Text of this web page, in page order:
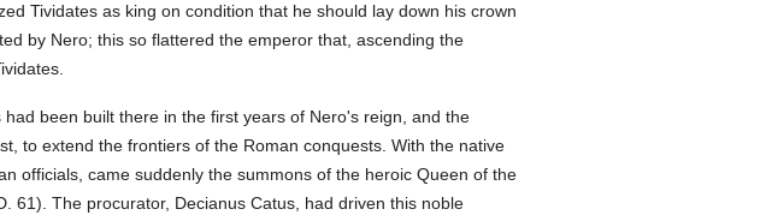
Tividates as king on condition that he should lay down his crown
by Nero; this so flattered the emperor that, ascending the
had been built there in the first years of Nero's reign, and the
to extend the frontiers of the Roman conquests. With the native
officials, came suddenly the summons of the heroic Queen of the
61). The procurator, Decianus Catus, had driven this noble